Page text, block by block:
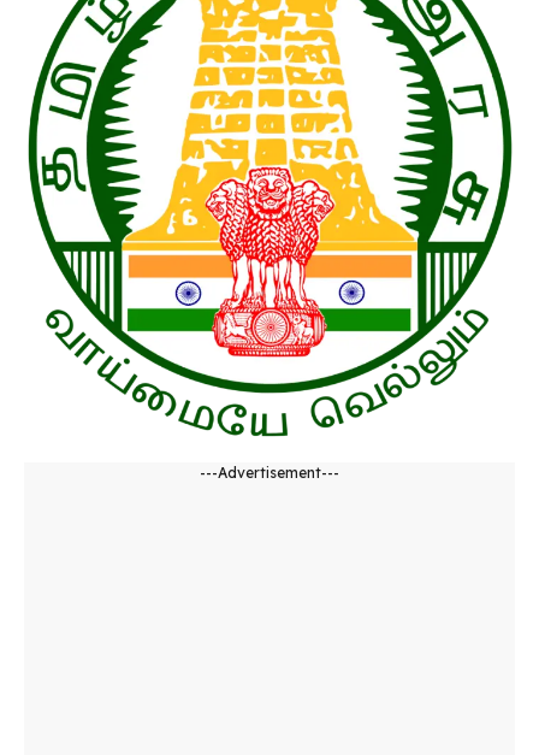
---Advertisement---